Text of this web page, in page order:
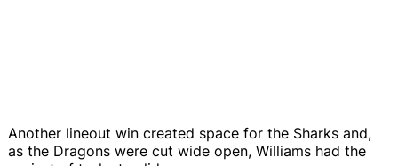
Another lineout win created space for the Sharks and,
as the Dragons were cut wide open, Williams had the